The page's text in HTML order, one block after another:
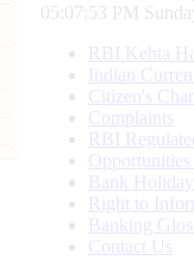
05:07:54 PM
RBI Kehta
Indian
Citizen's
Complaints
RBI
Bank
Right to
Banking
Contact Us